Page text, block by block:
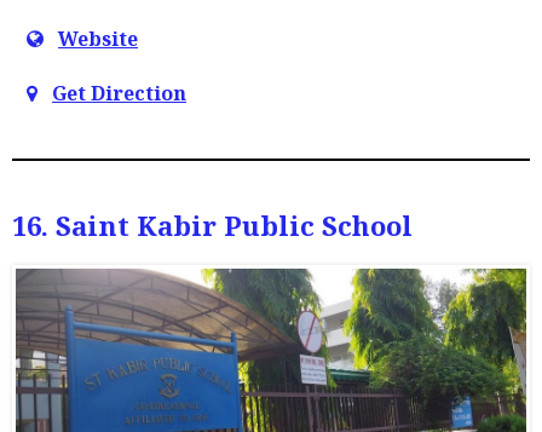
Website
Get Direction
16. Saint Kabir Public School